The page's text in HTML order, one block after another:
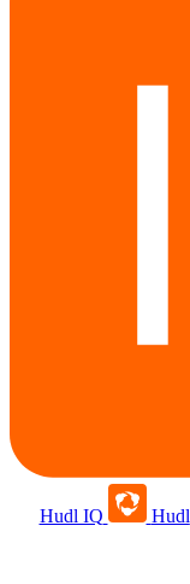
Hudl IQ Hudl